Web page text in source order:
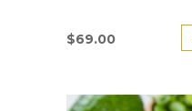
$69.00